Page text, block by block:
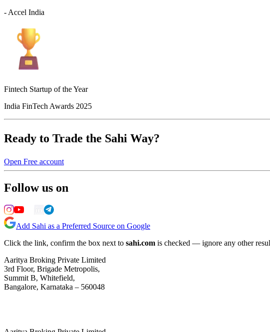
- Accel India
Fintech Startup of the Year
India FinTech Awards 2025
Ready to Trade the Sahi Way?
Open Free account
Follow us on
Add Sahi as a Preferred Source on Google
Click the link, confirm the box next to sahi.com is checked — ignore any other
Aaritya Broking Private Limited
3rd Floor, Brigade Metropolis,
Summit B, Whitefield,
Bangalore, Karnataka – 560048